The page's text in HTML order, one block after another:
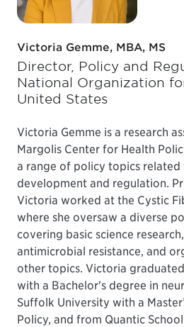
Victoria Gemme, MBA, MS
Director, Policy and
National Organization
United States
Victoria Gemme is a research
Margolis Center for Health
a range of policy topics
development and regulation.
Victoria worked at the Cystic
where she oversaw a diverse
covering basic science
antimicrobial resistance, and
other topics. Victoria
with a Bachelor's degree in
Suffolk University with a
Policy, and from Quantic